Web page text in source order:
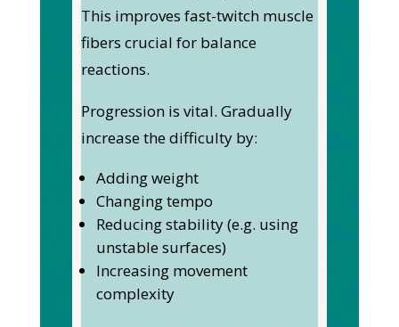
This improves fast-twitch muscle
fibers crucial for balance
reactions.
Progression is vital. Gradually
increase the difficulty by:
Adding weight
Changing tempo
Reducing stability (e.g. using
unstable surfaces)
Increasing movement
complexity